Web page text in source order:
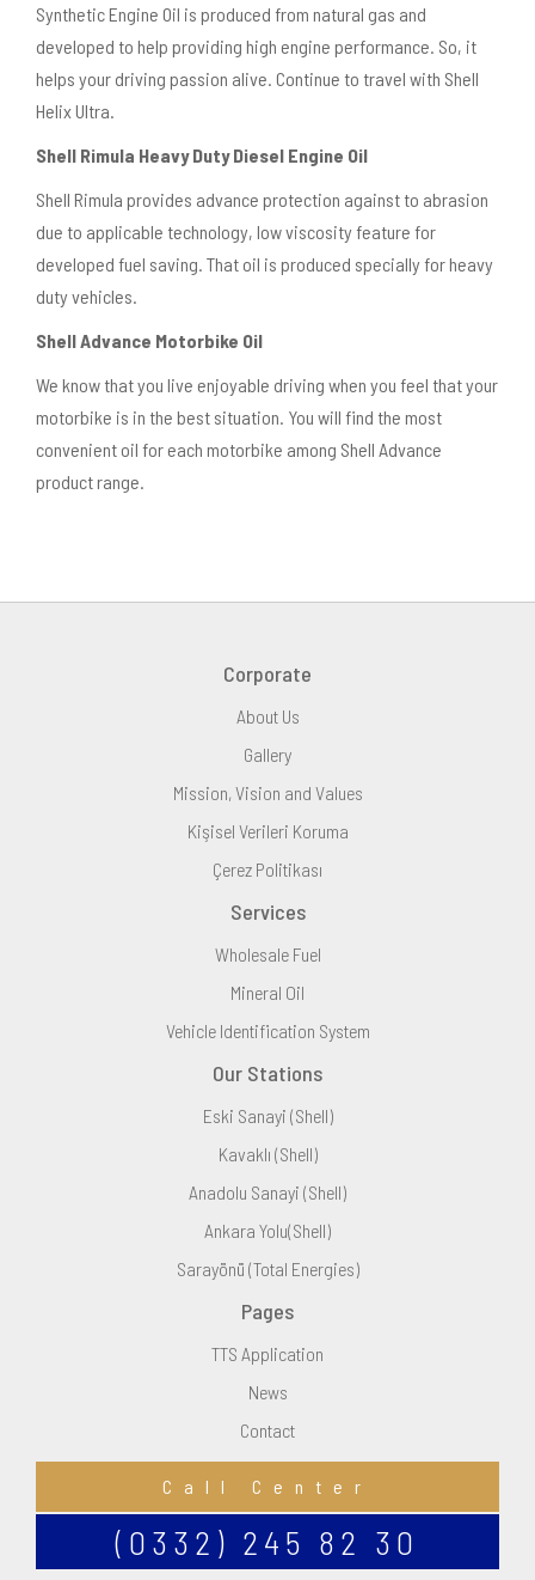
Synthetic Engine Oil is produced from natural gas and
developed to help providing high engine performance. So, it
helps your driving passion alive. Continue to travel with Shell
Helix Ultra.
Shell Rimula Heavy Duty Diesel Engine Oil
Shell Rimula provides advance protection against to abrasion
due to applicable technology, low viscosity feature for
developed fuel saving. That oil is produced specially for heavy
duty vehicles.
Shell Advance Motorbike Oil
We know that you live enjoyable driving when you feel that your
motorbike is in the best situation. You will find the most
convenient oil for each motorbike among Shell Advance
product range.
Corporate
About Us
Gallery
Mission, Vision and Values
Kişisel Verileri Koruma
Çerez Politikası
Services
Wholesale Fuel
Mineral Oil
Vehicle Identification System
Our Stations
Eski Sanayi (Shell)
Kavaklı (Shell)
Anadolu Sanayi (Shell)
Ankara Yolu(Shell)
Sarayönü (Total Energies)
Pages
TTS Application
News
Contact
Call Center
(0332) 245 82 30